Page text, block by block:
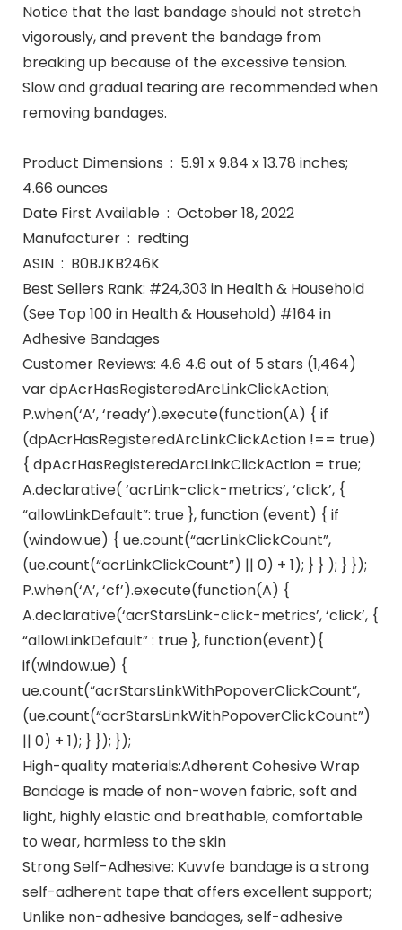
Notice that the last bandage should not stretch
vigorously, and prevent the bandage from
breaking up because of the excessive tension.
Slow and gradual tearing are recommended when
removing bandages.
Product Dimensions ‏ : ‎ 5.91 x 9.84 x 13.78 inches;
4.66 ounces
Date First Available ‏ : ‎ October 18, 2022
Manufacturer ‏ : ‎ redting
ASIN ‏ : ‎ B0BJKB246K
Best Sellers Rank: #24,303 in Health & Household
(See Top 100 in Health & Household) #164 in
Adhesive Bandages
Customer Reviews: 4.6 4.6 out of 5 stars (1,464)
var dpAcrHasRegisteredArcLinkClickAction;
P.when(‘A’, ‘ready’).execute(function(A) { if
(dpAcrHasRegisteredArcLinkClickAction !== true)
{ dpAcrHasRegisteredArcLinkClickAction = true;
A.declarative( ‘acrLink-click-metrics’, ‘click’, {
“allowLinkDefault”: true }, function (event) { if
(window.ue) { ue.count(“acrLinkClickCount”,
(ue.count(“acrLinkClickCount”) || 0) + 1); } } ); } });
P.when(‘A’, ‘cf’).execute(function(A) {
A.declarative(‘acrStarsLink-click-metrics’, ‘click’, {
“allowLinkDefault” : true }, function(event){
if(window.ue) {
ue.count(“acrStarsLinkWithPopoverClickCount”,
(ue.count(“acrStarsLinkWithPopoverClickCount”)
|| 0) + 1); } }); });
High-quality materials:Adherent Cohesive Wrap
Bandage is made of non-woven fabric, soft and
light, highly elastic and breathable, comfortable
to wear, harmless to the skin
Strong Self-Adhesive: Kuvvfe bandage is a strong
self-adherent tape that offers excellent support;
Unlike non-adhesive bandages, self-adhesive